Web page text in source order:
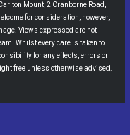
Mount, 2 Cranborne Road,
for consideration, however,
Views expressed are not
Whilst every care is taken to
for any effects, errors or
free unless otherwise advised.